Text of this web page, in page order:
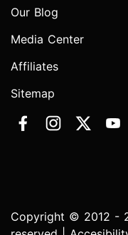
Our Blog
Media Center
Affiliates
Sitemap
Copyright © 2012 -